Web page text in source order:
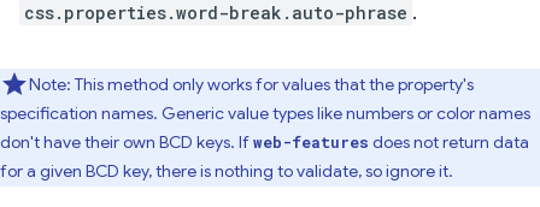
css.properties.word-break.auto-phrase .
Note: This method only works for values that the property's
specification names. Generic value types like numbers or color names
don't have their own BCD keys. Ifweb-features does not return data
for a given BCD key, there is nothing to validate, so ignore it.